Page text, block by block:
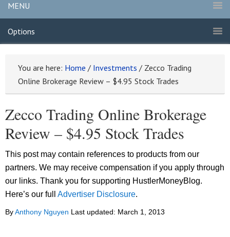
MENU
Options
You are here: Home / Investments / Zecco Trading
Online Brokerage Review – $4.95 Stock Trades
Zecco Trading Online Brokerage
Review – $4.95 Stock Trades
This post may contain references to products from our
partners. We may receive compensation if you apply through
our links. Thank you for supporting HustlerMoneyBlog.
Here’s our full Advertiser Disclosure.
ByAnthony Nguyen Last updated: March 1, 2013